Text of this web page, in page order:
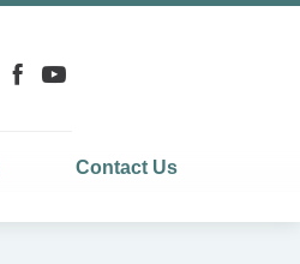
Contact Us